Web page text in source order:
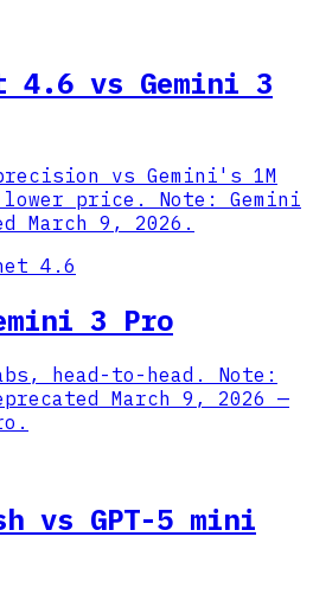
4.6 vs Gemini 3
vs Gemini's 1M
price. Note: Gemini
March 9, 2026.
4.6
3 Pro
head-to-head. Note:
March 9, 2026 —
vs GPT-5 mini